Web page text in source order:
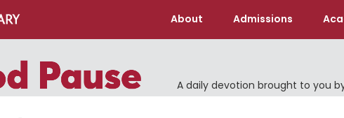
About Admissions
A daily devotion brought to you